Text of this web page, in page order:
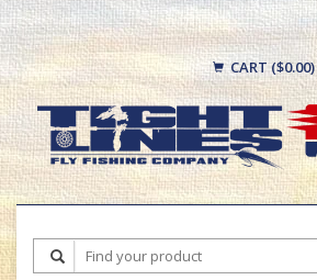
CART ($0.00)